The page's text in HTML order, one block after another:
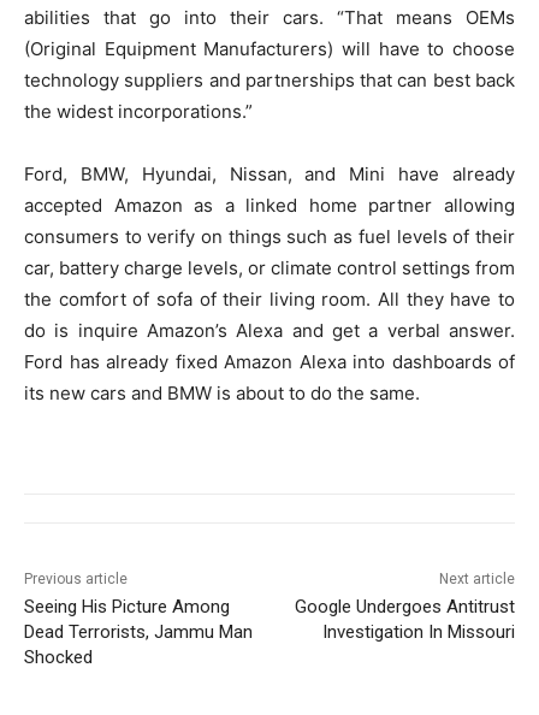
abilities that go into their cars. “That means OEMs
(Original Equipment Manufacturers) will have to choose
technology suppliers and partnerships that can best back
the widest incorporations.”
Ford, BMW, Hyundai, Nissan, and Mini have already
accepted Amazon as a linked home partner allowing
consumers to verify on things such as fuel levels of their
car, battery charge levels, or climate control settings from
the comfort of sofa of their living room. All they have to
do is inquire Amazon’s Alexa and get a verbal answer.
Ford has already fixed Amazon Alexa into dashboards of
its new cars and BMW is about to do the same.
Previous article
Seeing His Picture Among
Dead Terrorists, Jammu Man
Shocked
Next article
Google Undergoes Antitrust
Investigation In Missouri